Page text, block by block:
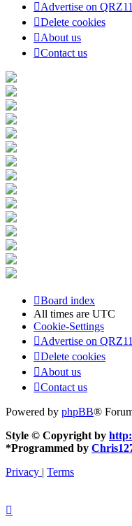
Advertise on
Delete cookies
About us
Contact us
Board index
All times are UTC
Cookie-Settings
Advertise on
Delete cookies
About us
Contact us
Powered by phpBB®
Style © Copyright by
*Programmed by
Privacy | Terms